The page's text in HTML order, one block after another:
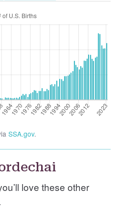
SSA.gov.
love these other